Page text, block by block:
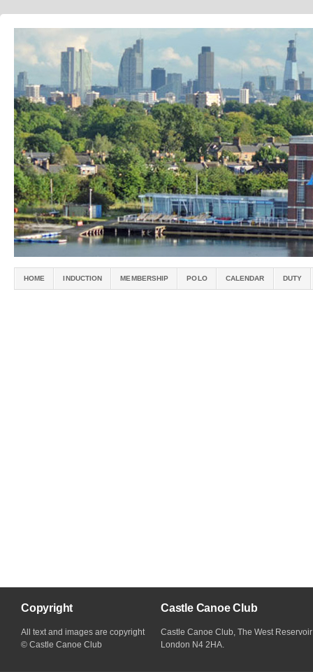
HOME INDUCTION MEMBERSHIP POLO CALENDAR DUTY
Copyright
All text and images are copyright
© Castle Canoe Club
Castle Canoe Club
Castle Canoe Club, The West
London N4 2HA.